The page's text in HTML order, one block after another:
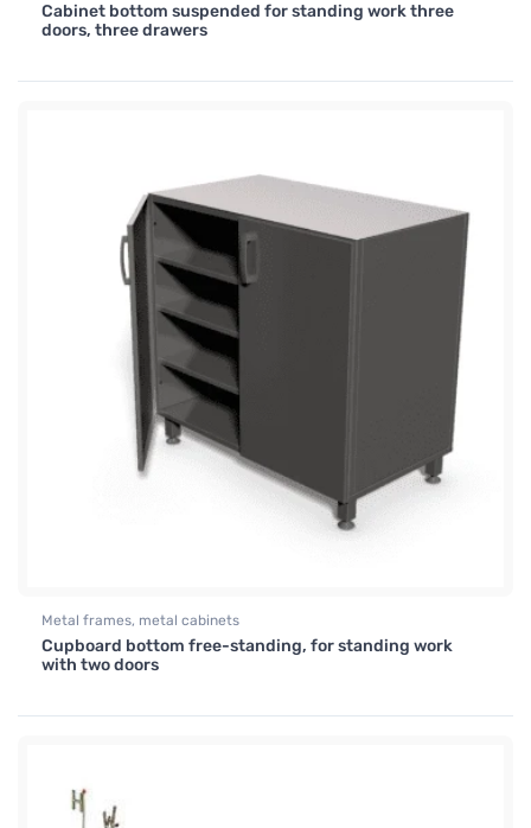
Cabinet bottom suspended for standing work three
doors, three drawers
Metal frames, metal cabinets
Cupboard bottom free-standing, for standing work
with two doors